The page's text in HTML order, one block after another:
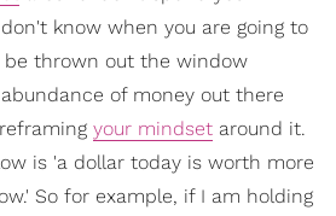
know when you are going to
thrown out the window
of money out there
your mindset around it.
is 'a dollar today is worth more
So for example, if I am holding